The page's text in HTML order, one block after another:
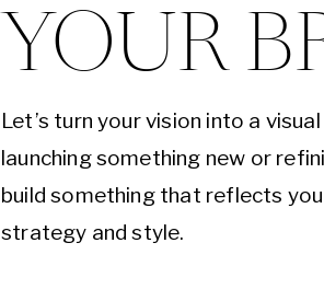
YOUR
Let’s turn your vision into a
launching something new or
build something that reflects
strategy and style.